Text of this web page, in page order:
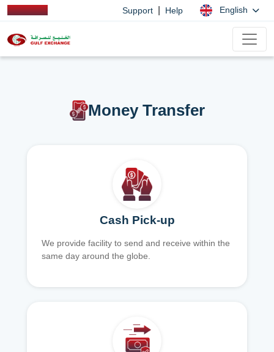
Support Help English
Money Transfer
Cash Pick-up
We provide facility to send and receive within the
same day around the globe.